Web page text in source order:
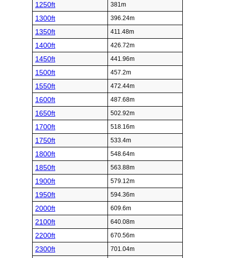
1250ft 381m
1300ft 396.24m
1350ft 411.48m
1400ft 426.72m
1450ft 441.96m
1500ft 457.2m
1550ft 472.44m
1600ft 487.68m
1650ft 502.92m
1700ft 518.16m
1750ft 533.4m
1800ft 548.64m
1850ft 563.88m
1900ft 579.12m
1950ft 594.36m
2000ft 609.6m
2100ft 640.08m
2200ft 670.56m
2300ft 701.04m